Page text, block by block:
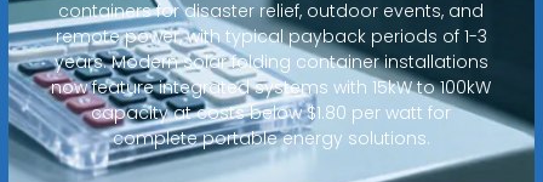
containers for disaster relief, outdoor events, and
remote power, with typical payback periods of 1-3
years. Modern solar folding container installations
now feature integrated systems with 15kW to 100kW
capacity at costs below $1.80 per watt for
complete portable energy solutions.